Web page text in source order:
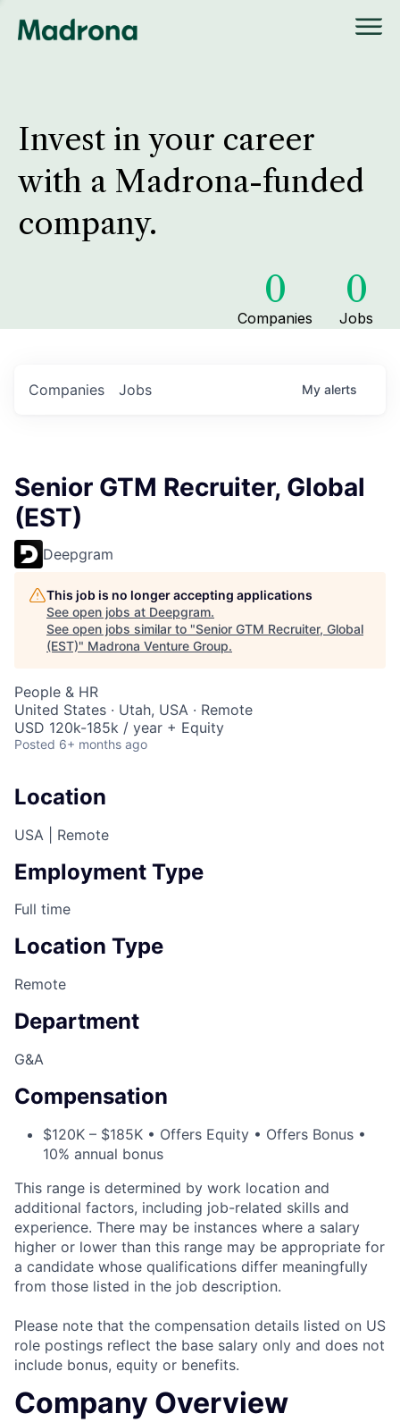
Invest in your career
with a Madrona-funded
company.
0
Companies
0
Jobs
Jobs
Companies My alerts
Senior GTM Recruiter, Global
(EST)
Deepgram
This job is no longer accepting applications
See open jobs at Deepgram.
See open jobs similar to "Senior GTM Recruiter, Global
(EST)" Madrona Venture Group.
People & HR
United States · Utah, USA · Remote
USD 120k-185k / year + Equity
Posted 6+ months ago
Location
USA | Remote
Employment Type
Full time
Location Type
Remote
Department
G&A
Compensation
$120K – $185K • Offers Equity • Offers Bonus •
10% annual bonus
This range is determined by work location and
additional factors, including job-related skills and
experience. There may be instances where a salary
higher or lower than this range may be appropriate for
a candidate whose qualifications differ meaningfully
from those listed in the job description.
Please note that the compensation details listed on US
role postings reflect the base salary only and does not
include bonus, equity or benefits.
Company Overview